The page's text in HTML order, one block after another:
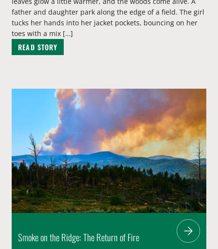
father and daughter park along the edge of a field. The girl
tucks her hands into her jacket pockets, bouncing on her
toes with a mix […]
READ STORY
Smoke on the Ridge: The Return of Fire